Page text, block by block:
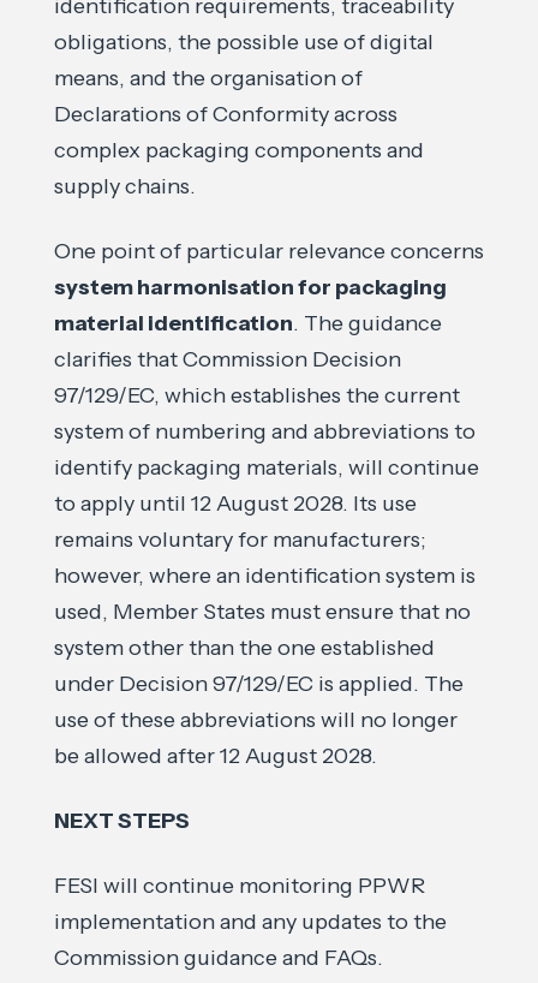
identification requirements, traceability
obligations, the possible use of digital
means, and the organisation of
Declarations of Conformity across
complex packaging components and
supply chains.
One point of particular relevance concerns
system harmonisation for packaging
material identification. The guidance
clarifies that Commission Decision
97/129/EC, which establishes the current
system of numbering and abbreviations to
identify packaging materials, will continue
to apply until 12 August 2028. Its use
remains voluntary for manufacturers;
however, where an identification system is
used, Member States must ensure that no
system other than the one established
under Decision 97/129/EC is applied. The
use of these abbreviations will no longer
be allowed after 12 August 2028.
NEXT STEPS
FESI will continue monitoring PPWR
implementation and any updates to the
Commission guidance and FAQs.